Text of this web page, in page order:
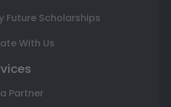
Future Scholarships
With Us
Partner